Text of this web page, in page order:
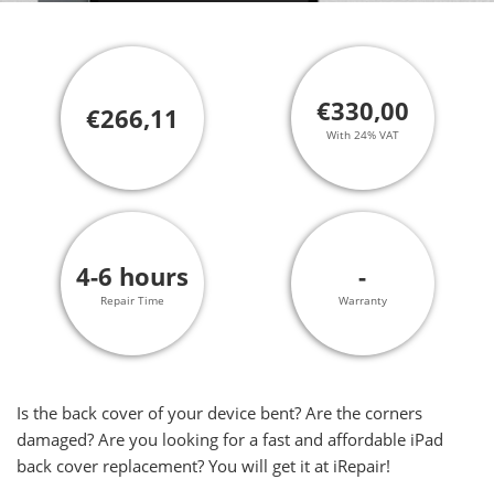
€266,11 €330,00
With 24% VAT
4-6 hours
Repair Time
-
Warranty
Is the back cover of your device bent? Are the corners
damaged? Are you looking for a fast and affordable iPad
back cover replacement? You will get it at iRepair!